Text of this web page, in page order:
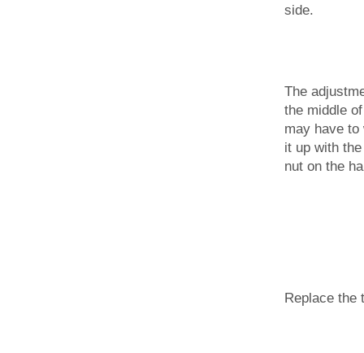
side.
The
the middle
may have
it up with
nut on the
Replace the